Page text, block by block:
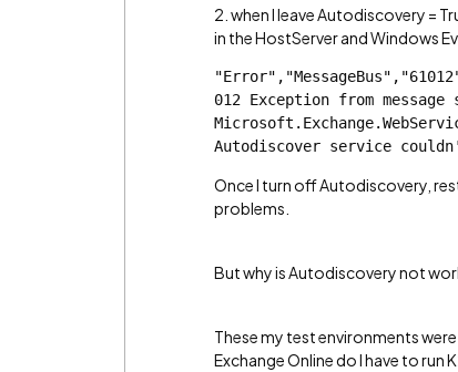
2. when I leave Autodiscovery =
in the HostServer and Windows
012 Exception from message
Autodiscover service
Once I turn off Autodiscovery,
problems.
But why is Autodiscovery not
These my test environments
Exchange Online do I have to